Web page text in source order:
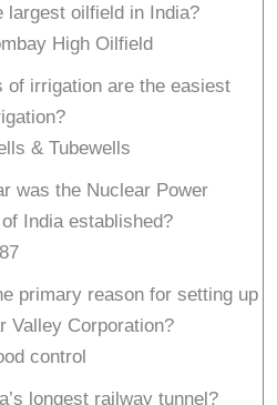
largest oilfield in India?
High Oilfield
of irrigation are the easiest
& Tubewells
was the Nuclear Power
India established?
primary reason for setting up
Valley Corporation?
control
longest railway tunnel?